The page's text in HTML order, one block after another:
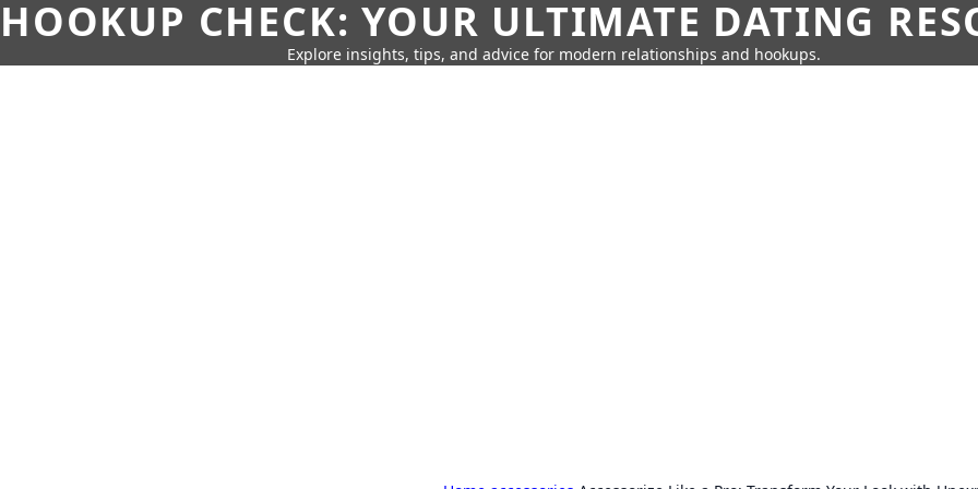
HOOKUP CHECK: YOUR ULTIMATE DATING
Explore insights, tips, and advice for modern relationships and hookups.